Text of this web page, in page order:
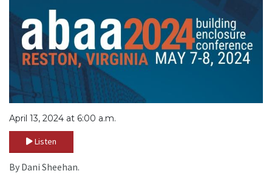
April 13, 2024 at 6:00 a.m.
Listen
By Dani Sheehan.